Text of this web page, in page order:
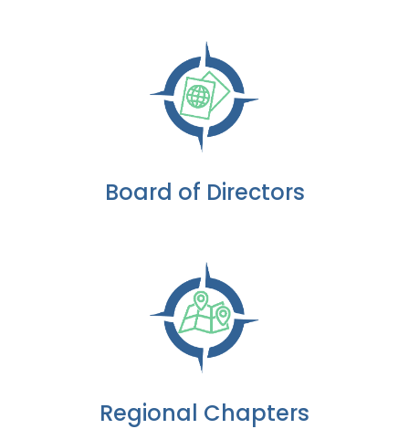
Board of Directors
Regional Chapters